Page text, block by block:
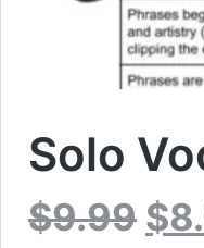
Solo
$9.99
Original
price
$